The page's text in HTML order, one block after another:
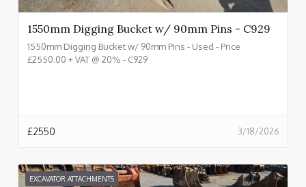
1550mm Digging Bucket w/ 90mm Pins - C929
1550mm Digging Bucket w/ 90mm Pins - Used - Price
£2550.00 + VAT @ 20% - C929
3/18/2026
£2550
EXCAVATOR ATTACHMENTS